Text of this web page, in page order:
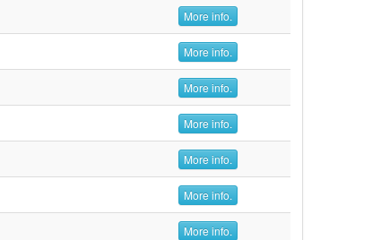
More info.
More info.
More info.
More info.
More info.
More info.
More info.